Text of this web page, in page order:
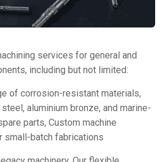
services for general and
including but not limited:
of corrosion-resistant materials,
aluminium bronze, and marine-
parts, Custom machine
small-batch fabrications